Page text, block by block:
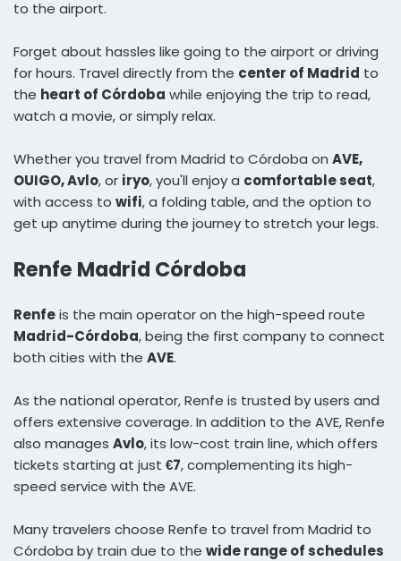
to the airport.
Forget about hassles like going to the airport or driving
for hours. Travel directly from the center of Madrid to
the heart of Córdoba while enjoying the trip to read,
watch a movie, or simply relax.
Whether you travel from Madrid to Córdoba on AVE,
OUIGO, Avlo, or iryo, you'll enjoy a comfortable seat,
with access to wifi, a folding table, and the option to
get up anytime during the journey to stretch your legs.
Renfe Madrid Córdoba
Renfeis the main operator on the high-speed route
Madrid-Córdoba, being the first company to connect
both cities with the AVE.
As the national operator, Renfe is trusted by users and
offers extensive coverage. In addition to the AVE, Renfe
also manages Avlo, its low-cost train line, which offers
tickets starting at just €7, complementing its high-
speed service with the AVE.
Many travelers choose Renfe to travel from Madrid to
Córdoba by train due to the wide range of schedules